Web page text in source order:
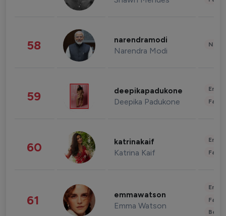
58 narendramodi
Narendra Modi
59 deepikapadukone
Deepika Padukone
60 katrinakaif
Katrina Kaif
61 emmawatson
Emma Watson